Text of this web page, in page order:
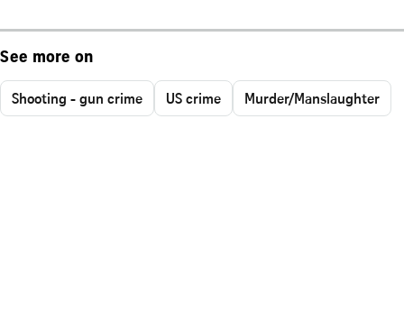
See more on
Shooting - gun crime US crime Murder/Manslaughter